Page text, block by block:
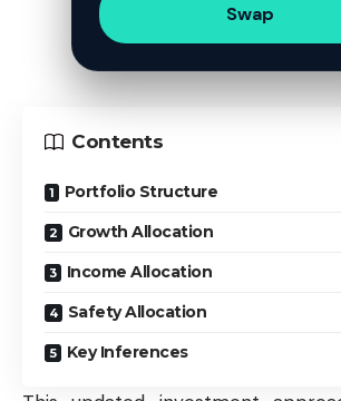
Swap
Contents
Portfolio Structure
Growth Allocation
Income Allocation
Safety Allocation
Key Inferences